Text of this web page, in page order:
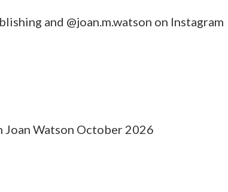
and @joan.m.watson on Instagram
Joan Watson October 2026